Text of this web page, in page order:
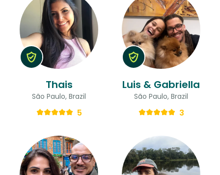
Thais
São Paulo, Brazil
5
Luis & Gabriella
São Paulo, Brazil
3